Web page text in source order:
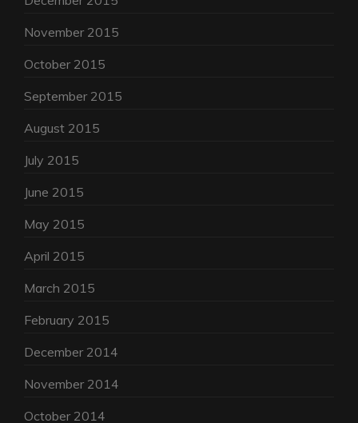
November 2015
October 2015
September 2015
August 2015
July 2015
June 2015
May 2015
April 2015
March 2015
February 2015
December 2014
November 2014
October 2014